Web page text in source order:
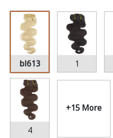
bl613 1
4
+15 More